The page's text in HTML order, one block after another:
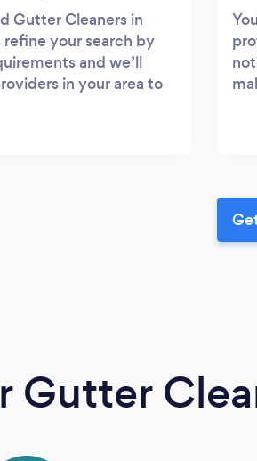
Gutter Cleaners in
refine your search by
and we’ll
in your area to
Gutter